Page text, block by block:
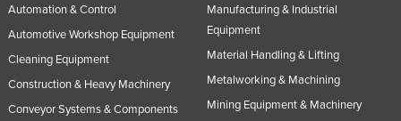
Automation & Control
Automotive Workshop Equipment
Cleaning Equipment
Construction & Heavy Machinery
Conveyor Systems & Components
Manufacturing & Industrial
Equipment
Material Handling & Lifting
Metalworking & Machining
Mining Equipment & Machinery